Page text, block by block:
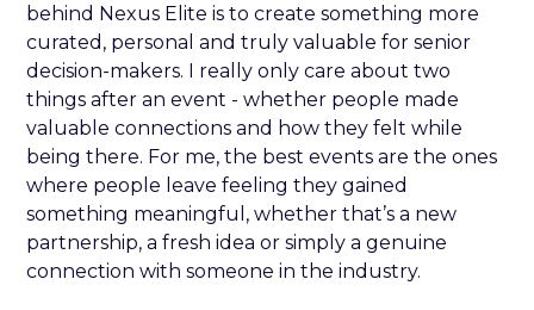
behind Nexus Elite is to create something more
curated, personal and truly valuable for senior
decision-makers. I really only care about two
things after an event - whether people made
valuable connections and how they felt while
being there. For me, the best events are the ones
where people leave feeling they gained
something meaningful, whether that’s a new
partnership, a fresh idea or simply a genuine
connection with someone in the industry.